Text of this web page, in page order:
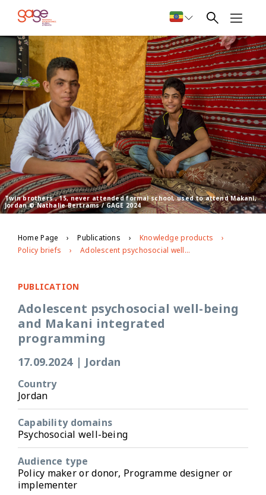
Twin brothers , 15, never attended formal school, used to attend Makani,
Jordan © Nathalie Bertrams / GAGE 2024
Home Page Publications
Knowledge products
Policy briefs
Adolescent psychosocial well-being and Makani integrated programming
PUBLICATION
Adolescent psychosocial well-being
and Makani integrated
programming
17.09.2024 | Jordan
Country
Jordan
Capability domains
Psychosocial well-being
Audience type
Policy maker or donor, Programme designer or
implementer